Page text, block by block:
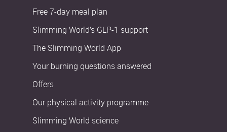
Free 7-day meal plan
Slimming World’s GLP-1 support
The Slimming World App
Your burning questions answered
Offers
Our physical activity programme
Slimming World science